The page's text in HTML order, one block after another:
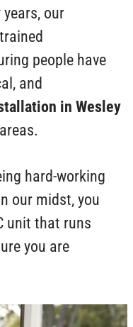
our
people have
and
in Wesley
hard-working
our midst, you
unit that runs
you are